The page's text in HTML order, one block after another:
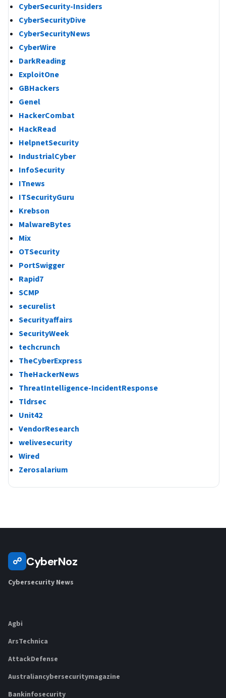
CyberSecurity-Insiders
CyberSecurityDive
CyberSecurityNews
CyberWire
DarkReading
ExploitOne
GBHackers
Genel
HackerCombat
HackRead
HelpnetSecurity
IndustrialCyber
InfoSecurity
ITnews
ITSecurityGuru
Krebson
MalwareBytes
Mix
OTSecurity
PortSwigger
Rapid7
SCMP
securelist
Securityaffairs
SecurityWeek
techcrunch
TheCyberExpress
TheHackerNews
ThreatIntelligence-IncidentResponse
Tldrsec
Unit42
VendorResearch
welivesecurity
Wired
Zerosalarium
☍ CyberNoz
Cybersecurity News
Agbi
ArsTechnica
AttackDefense
Australiancybersecuritymagazine
Bankinfosecurity